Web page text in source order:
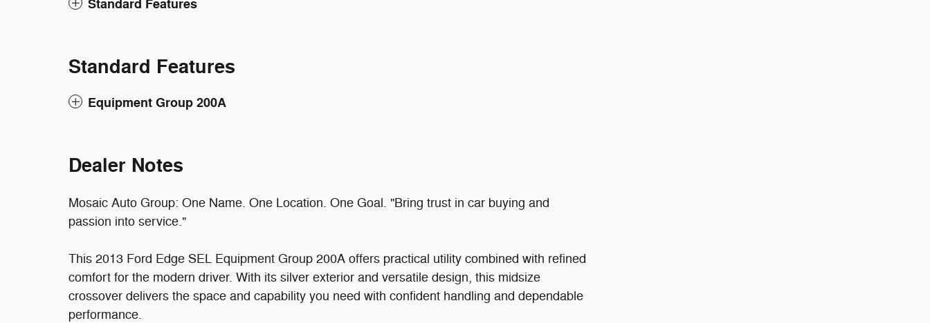
Standard Features
Standard Features
Equipment Group 200A
Dealer Notes
Mosaic Auto Group: One Name. One Location. One Goal. "Bring trust in car buying and
passion into service."
This 2013 Ford Edge SEL Equipment Group 200A offers practical utility combined with refined
comfort for the modern driver. With its silver exterior and versatile design, this midsize
crossover delivers the space and capability you need with confident handling and dependable
performance.